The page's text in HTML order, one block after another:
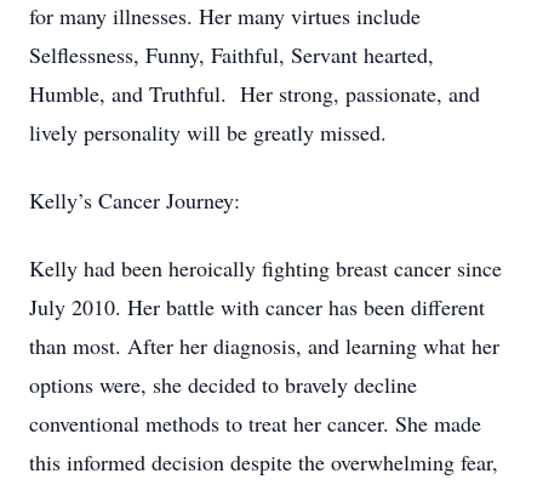
for many illnesses. Her many virtues include
Selflessness, Funny, Faithful, Servant hearted,
Humble, and Truthful. Her strong, passionate, and
lively personality will be greatly missed.
Kelly’s Cancer Journey:
Kelly had been heroically fighting breast cancer since
July 2010. Her battle with cancer has been different
than most. After her diagnosis, and learning what her
options were, she decided to bravely decline
conventional methods to treat her cancer. She made
this informed decision despite the overwhelming fear,